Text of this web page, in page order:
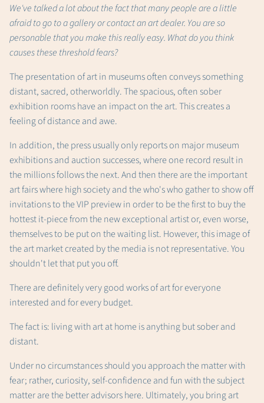
We've talked a lot about the fact that many people are a little
afraid to go to a gallery or contact an art dealer. You are so
personable that you make this really easy. What do you think
causes these threshold fears?
The presentation of art in museums often conveys something
distant, sacred, otherworldly. The spacious, often sober
exhibition rooms have an impact on the art. This creates a
feeling of distance and awe.
In addition, the press usually only reports on major museum
exhibitions and auction successes, where one record result in
the millions follows the next. And then there are the important
art fairs where high society and the who's who gather to show off
invitations to the VIP preview in order to be the first to buy the
hottest it-piece from the new exceptional artist or, even worse,
themselves to be put on the waiting list. However, this image of
the art market created by the media is not representative. You
shouldn't let that put you off.
There are definitely very good works of art for everyone
interested and for every budget.
The fact is: living with art at home is anything but sober and
distant.
Under no circumstances should you approach the matter with
fear; rather, curiosity, self-confidence and fun with the subject
matter are the better advisors here. Ultimately, you bring art